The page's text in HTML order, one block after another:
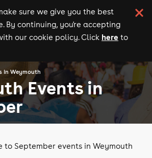
sure we give you the best
By continuing, you're accepting
our cookie policy. Click here to
in Weymouth
Events in
September events in Weymouth